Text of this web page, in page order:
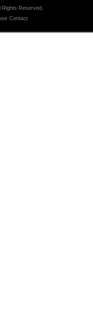
Rights Reserved.
Contact